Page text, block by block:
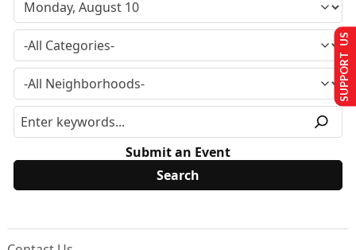
Submit an Event
SUPPORT US